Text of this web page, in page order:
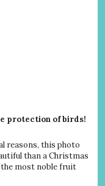
protection of birds!
reasons, this photo
than a Christmas
the most noble fruit